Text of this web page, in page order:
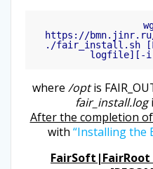
https://
./fair_install.sh
logfile][-
where /optis
fair_install.log
After the completion
with “Installing the